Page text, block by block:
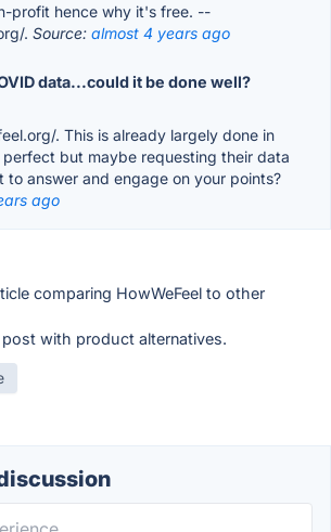
profit hence why it's free. --
. Source: almost 4 years ago
data...could it be done well?
. This is already largely done in
perfect but maybe requesting their data
to answer and engage on your points?
ago
comparing HowWeFeel to other
with product alternatives.